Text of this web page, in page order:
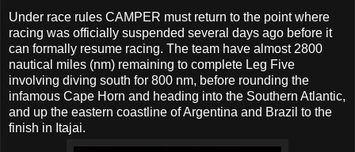
Under race rules CAMPER must return to the point where
racing was officially suspended several days ago before it
can formally resume racing. The team have almost 2800
nautical miles (nm) remaining to complete Leg Five
involving diving south for 800 nm, before rounding the
infamous Cape Horn and heading into the Southern Atlantic,
and up the eastern coastline of Argentina and Brazil to the
finish in Itajai.